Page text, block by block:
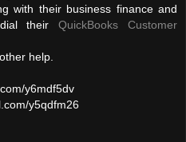
with their business finance and
dial theirQuickBooks Customer
help.
y6mdf5dv
y5qdfm26